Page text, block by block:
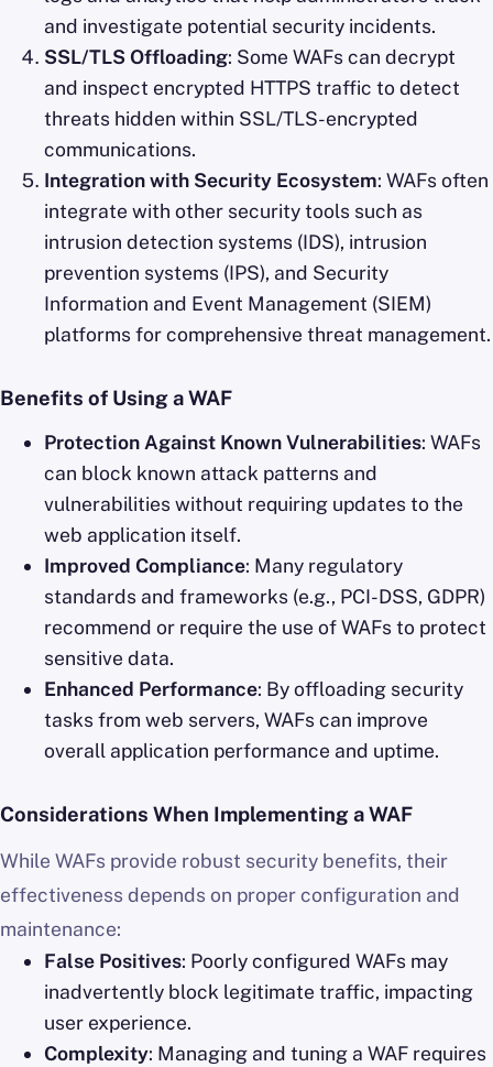
and investigate potential security incidents.
SSL/TLS Offloading: Some WAFs can decrypt
and inspect encrypted HTTPS traffic to detect
threats hidden within SSL/TLS-encrypted
communications.
Integration with Security Ecosystem: WAFs often
integrate with other security tools such as
intrusion detection systems (IDS), intrusion
prevention systems (IPS), and Security
Information and Event Management (SIEM)
platforms for comprehensive threat management.
Benefits of Using a WAF
Protection Against Known Vulnerabilities: WAFs
can block known attack patterns and
vulnerabilities without requiring updates to the
web application itself.
Improved Compliance: Many regulatory
standards and frameworks (e.g., PCI-DSS, GDPR)
recommend or require the use of WAFs to protect
sensitive data.
Enhanced Performance: By offloading security
tasks from web servers, WAFs can improve
overall application performance and uptime.
Considerations When Implementing a WAF
While WAFs provide robust security benefits, their
effectiveness depends on proper configuration and
maintenance:
False Positives: Poorly configured WAFs may
inadvertently block legitimate traffic, impacting
user experience.
Complexity: Managing and tuning a WAF requires